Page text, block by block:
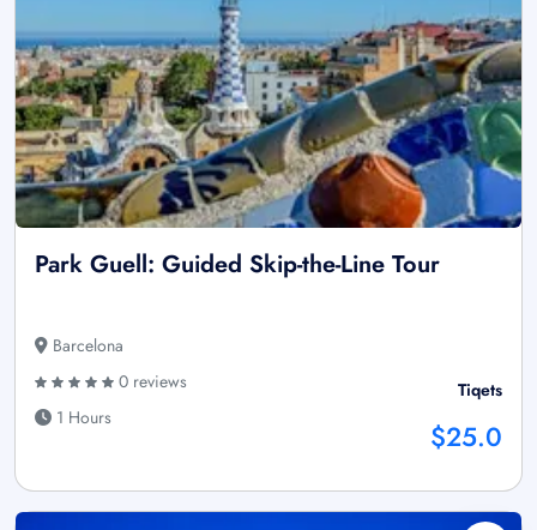
Park Guell: Guided Skip-the-Line Tour
Barcelona
0 reviews
1 Hours
Tiqets
$25.0